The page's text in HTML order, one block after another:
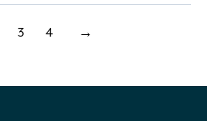
$22.99
page page
3 page
4 →